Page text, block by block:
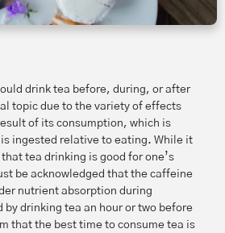
drink tea before, during, or after
topic due to the variety of effects
of its consumption, which is
ingested relative to eating. While it
tea drinking is good for one’s
be acknowledged that the caffeine
nutrient absorption during
by drinking tea an hour or two before
that the best time to consume tea is